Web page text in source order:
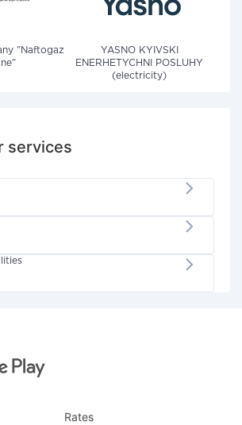
"Naftogaz
YASNO KYIVSKI
ENERHETYCHNI POSLUHY
(electricity)
services
Rates